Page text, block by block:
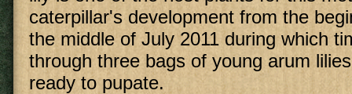
caterpillar's development from the
the middle of July 2011 during which
through three bags of young arum
ready to pupate.